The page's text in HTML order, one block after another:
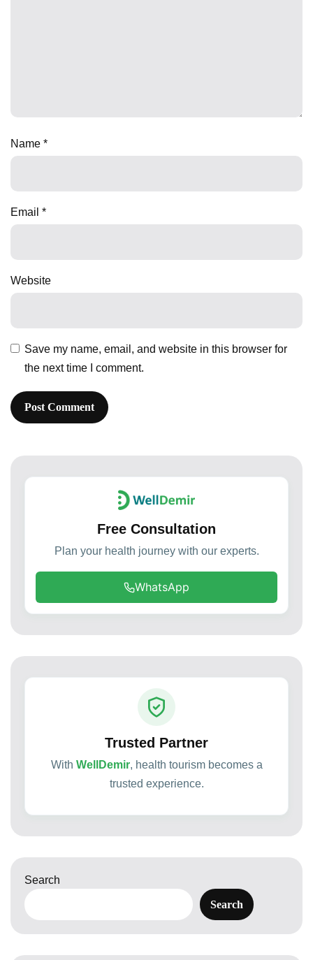
Name *
Email *
Website
Save my name, email, and website in this browser for
the next time I comment.
Free Consultation
Plan your health journey with our experts.
WhatsApp
Trusted Partner
With WellDemir, health tourism becomes a
trusted experience.
Search
Search